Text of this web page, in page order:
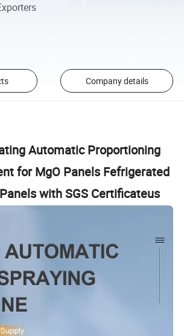
Company details
Automatic Proportioning
for MgO Panels Fefrigerated
with SGS Certificateus